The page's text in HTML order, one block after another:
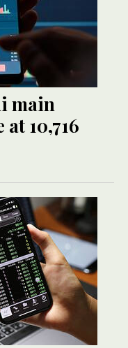
main
10,716